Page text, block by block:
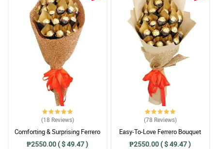
(18 Reviews)
Comforting & Surprising Ferrero
Bouquet
₱2550.00 ( $ 49.47 )
(78 Reviews)
Easy-To-Love Ferrero Bouquet
₱2550.00 ( $ 49.47 )